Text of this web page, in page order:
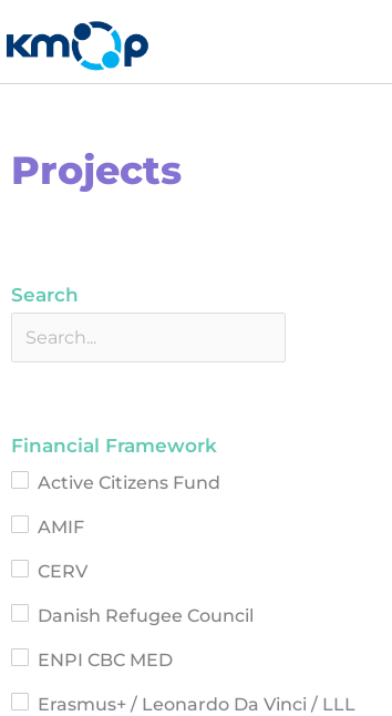
to
content
Projects
Search
Financial Framework
Active Citizens Fund
AMIF
CERV
Danish Refugee Council
ENPI CBC MED
Erasmus+ / Leonardo Da Vinci / LLL